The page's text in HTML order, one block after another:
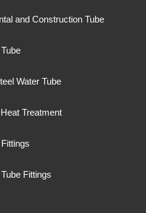
and Construction Tube
Water Tube
Treatment
Fittings